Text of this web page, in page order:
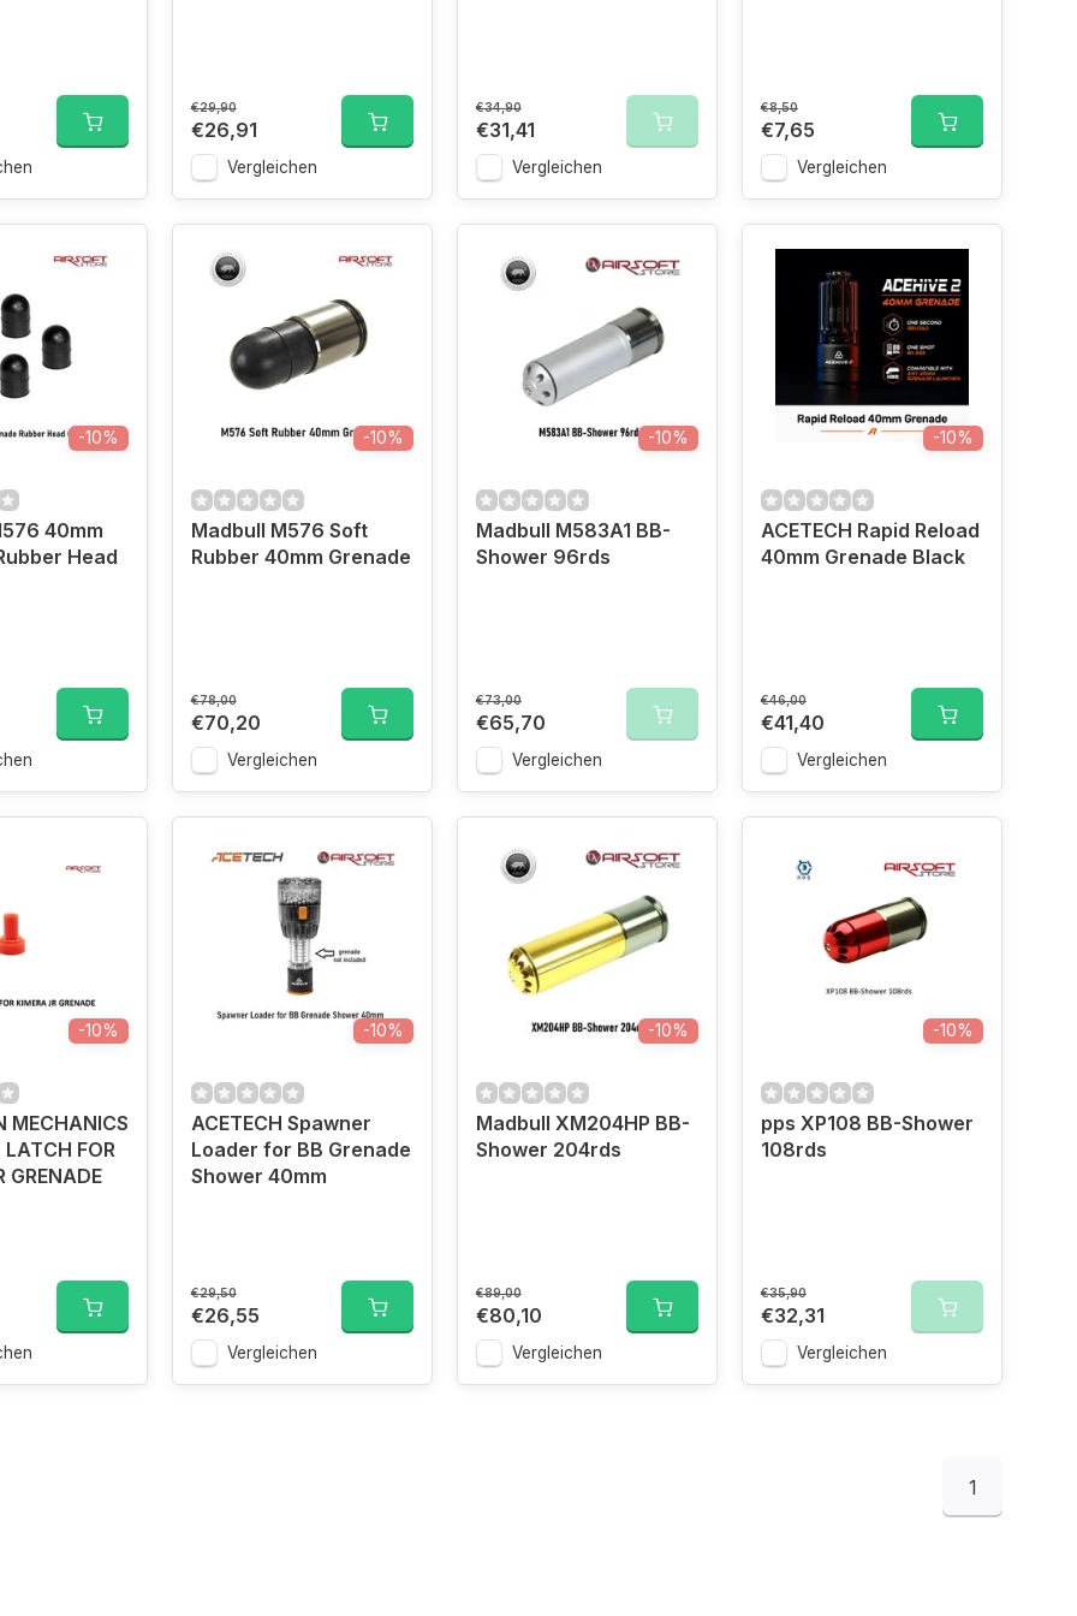
€29,90
€26,91
Vergleichen
€34,90
€31,41
Vergleichen
€8,50
€7,65
Vergleichen
-10%
40mm
Head
-10%
Madbull M576 Soft
Rubber 40mm Grenade
€78,00
€70,20
Vergleichen
-10%
Madbull M583A1 BB-
Shower 96rds
€73,00
€65,70
Vergleichen
-10%
ACETECH Rapid Reload
40mm Grenade Black
€46,00
€41,40
Vergleichen
-10%
MECHANICS
LATCH FOR
GRENADE
-10%
ACETECH Spawner
Loader for BB Grenade
Shower 40mm
€29,50
€26,55
Vergleichen
-10%
Madbull XM204HP BB-
Shower 204rds
€89,00
€80,10
Vergleichen
-10%
pps XP108 BB-Shower
108rds
€35,90
€32,31
Vergleichen
1